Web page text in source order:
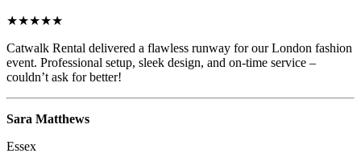
★★★★★
Catwalk Rental delivered a flawless runway for our London fashion
event. Professional setup, sleek design, and on-time service –
couldn’t ask for better!
Sara Matthews
Essex